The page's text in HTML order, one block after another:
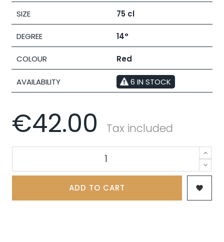
SIZE 75 cl
DEGREE 14°
COLOUR Red
AVAILABILITY 6 IN STOCK
€42.00 Tax included
ADD TO CART 